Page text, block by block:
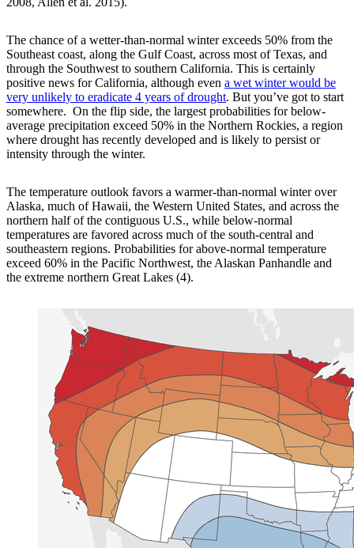
The chance of a wetter-than-normal winter exceeds 50% from the
Southeast coast, along the Gulf Coast, across most of Texas, and
through the Southwest to southern California. This is certainly
positive news for California, although even a wet winter would be
very unlikely to eradicate 4 years of drought. But you’ve got to start
somewhere. On the flip side, the largest probabilities for below-
average precipitation exceed 50% in the Northern Rockies, a region
where drought has recently developed and is likely to persist or
intensity through the winter.
The temperature outlook favors a warmer-than-normal winter over
Alaska, much of Hawaii, the Western United States, and across the
northern half of the contiguous U.S., while below-normal
temperatures are favored across much of the south-central and
southeastern regions. Probabilities for above-normal temperature
exceed 60% in the Pacific Northwest, the Alaskan Panhandle and
the extreme northern Great Lakes (4).